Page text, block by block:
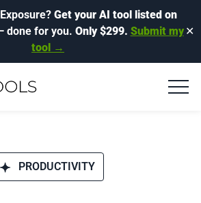
Get your AI tool listed on
done for you. Only $299. Submit my
tool →
✕
PRODUCTIVITY